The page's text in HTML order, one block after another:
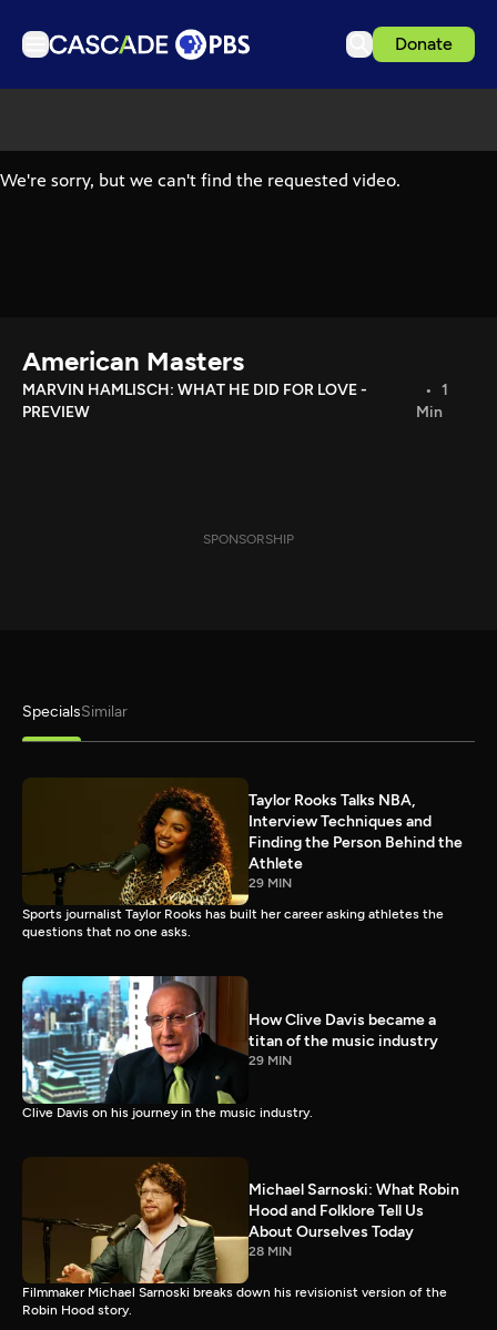
Donate
Podcasts
Download the App
Search
American Masters
MARVIN HAMLISCH: WHAT HE DID FOR LOVE -
PREVIEW
1
Min
SPONSORSHIP
SpecialsSimilar
Taylor Rooks Talks NBA,
Interview Techniques and
Finding the Person Behind the
Athlete
29 MIN
Sports journalist Taylor Rooks has built her career asking athletes the
questions that no one asks.
How Clive Davis became a
titan of the music industry
29 MIN
Clive Davis on his journey in the music industry.
Michael Sarnoski: What Robin
Hood and Folklore Tell Us
About Ourselves Today
28 MIN
Filmmaker Michael Sarnoski breaks down his revisionist version of the
Robin Hood story.